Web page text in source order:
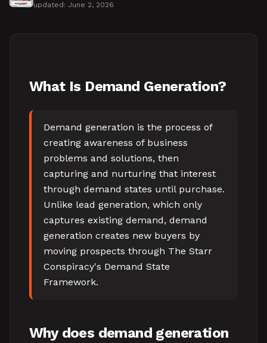
updated: June 2, 2026
What Is Demand Generation?
Demand generation is the process of
creating awareness of business
problems and solutions, then
capturing and nurturing that interest
through demand states until purchase.
Unlike lead generation, which only
captures existing demand, demand
generation creates new buyers by
moving prospects through The Starr
Conspiracy's Demand State
Framework.
Why does demand generation